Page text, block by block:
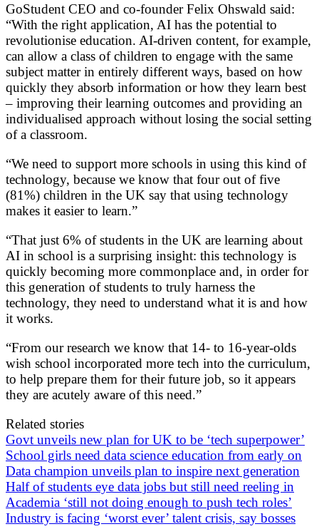
GoStudent CEO and co-founder Felix Ohswald said:
“With the right application, AI has the potential to
revolutionise education. AI-driven content, for example,
can allow a class of children to engage with the same
subject matter in entirely different ways, based on how
quickly they absorb information or how they learn best
– improving their learning outcomes and providing an
individualised approach without losing the social setting
of a classroom.
“We need to support more schools in using this kind of
technology, because we know that four out of five
(81%) children in the UK say that using technology
makes it easier to learn.”
“That just 6% of students in the UK are learning about
AI in school is a surprising insight: this technology is
quickly becoming more commonplace and, in order for
this generation of students to truly harness the
technology, they need to understand what it is and how
it works.
“From our research we know that 14- to 16-year-olds
wish school incorporated more tech into the curriculum,
to help prepare them for their future job, so it appears
they are acutely aware of this need.”
Related stories
Govt unveils new plan for UK to be ‘tech superpower’
School girls need data science education from early on
Data champion unveils plan to inspire next generation
Half of students eye data jobs but still need reeling in
Academia ‘still not doing enough to push tech roles’
Industry is facing ‘worst ever’ talent crisis, say bosses